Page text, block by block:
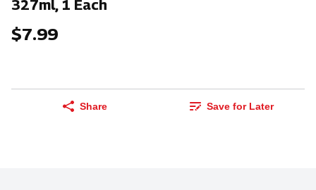
327ml, 1 Each
$7.99
Share Save for Later